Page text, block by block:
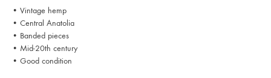
• Vintage hemp
• Central Anatolia
• Banded pieces
• Mid-20th century
• Good condition